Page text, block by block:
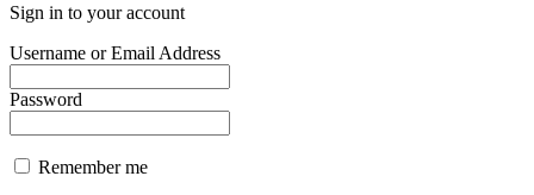
Sign in to your account
Username or Email Address
Password
Remember me